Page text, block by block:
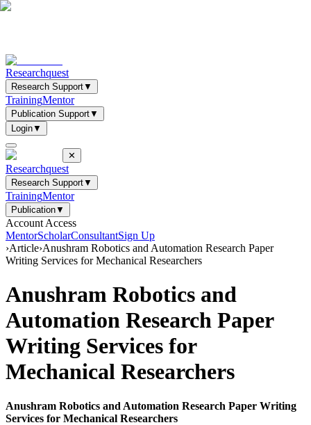
Researchquest
Research Support▼
TrainingMentor
Publication Support▼
Login▼
✕
Researchquest
Research Support▼
TrainingMentor
Publication▼
Account Access
MentorScholarConsultantSign Up
›Article›Anushram Robotics and Automation Research Paper
Writing Services for Mechanical Researchers
Anushram Robotics and
Automation Research Paper
Writing Services for
Mechanical Researchers
Anushram Robotics and Automation Research Paper Writing
Services for Mechanical Researchers